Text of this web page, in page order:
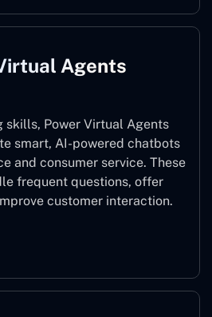
Agents
skills, Power Virtual Agents
smart, AI-powered chatbots
and consumer service. These
frequent questions, offer
customer interaction.